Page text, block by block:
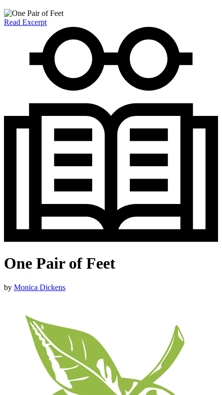
Read Excerpt
One Pair of Feet
by Monica Dickens